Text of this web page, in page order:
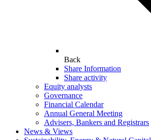
Back
Share Information
Share activity
Equity analysts
Governance
Financial Calendar
Annual General Meeting
Advisers, Bankers and Registrars
News & Views